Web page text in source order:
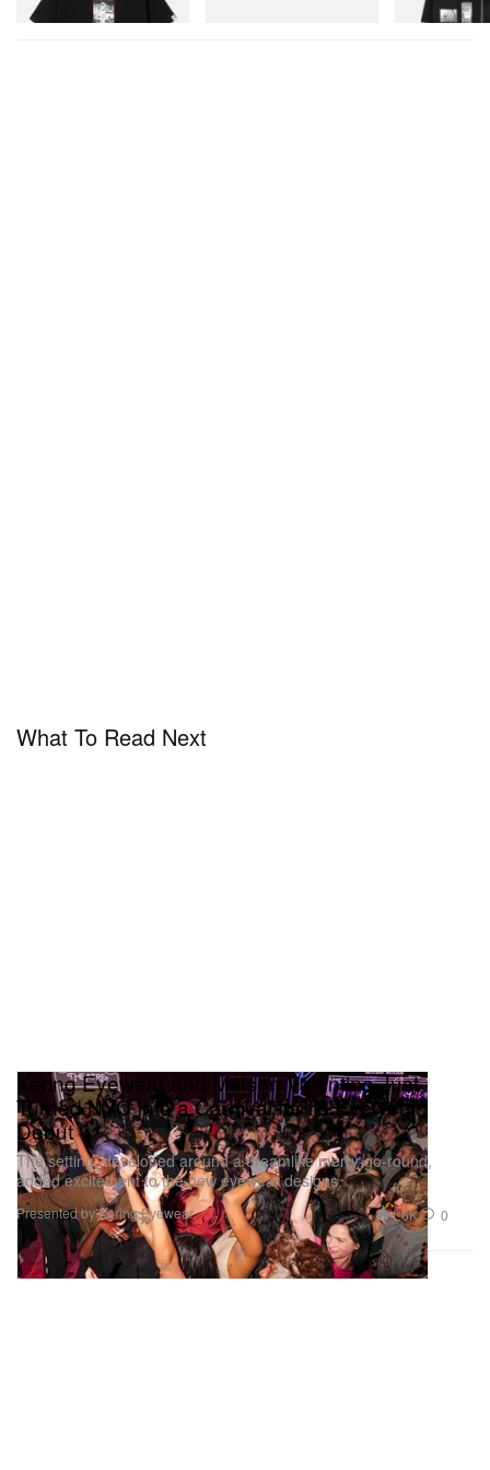
Shop Now
Shop Now
What To Read Next
Kering Eyewear and Maison Valentino Just
Turned NYC Into a Carnival for Its Eyewear
Debut
The setting, developed around a dreamlike merry-go-round,
added excitement to the new eyewear designs.
Presented by Kering Eyewear 1.6K 0